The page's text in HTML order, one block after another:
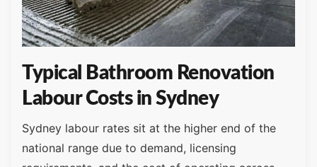
Typical Bathroom Renovation
Labour Costs in Sydney
Sydney labour rates sit at the higher end of the
national range due to demand, licensing